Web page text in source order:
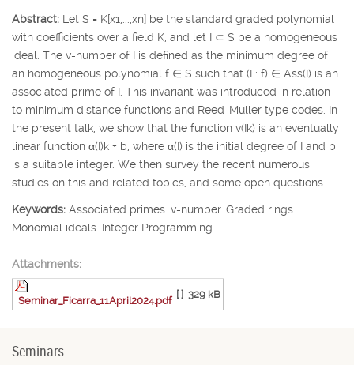
Abstract: Let S = K[x1 ,...,xn] be the standard graded polynomial
with coefficients over a field K , and let I ⊂ S be a homogeneous
ideal. The v-number of I is defined as the minimum degree of
an homogeneous polynomial f ∈ S such that (I : f) ∈ Ass(I) is an
associated prime of I . This invariant was introduced in relation
to minimum distance functions and Reed-Muller type codes. In
the present talk, we show that the function v(Ik) is an eventually
linear function α(I)k + b , where α(I) is the initial degree of I and b
is a suitable integer. We then survey the recent numerous
studies on this and related topics, and some open questions.
Keywords: Associated primes. v-number. Graded rings.
Monomial ideals. Integer Programming.
Attachments:
Seminar_Ficarra_11April2024.pdf
[ ] 329 kB
Seminars